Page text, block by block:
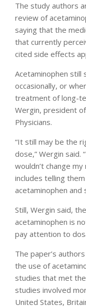
The study authors
review of
saying that the
that currently
cited side effects
Acetaminophen still
occasionally, or
treatment of long-
Wergin, president
Physicians.
“It still may be the
dose,” Wergin said.
wouldn’t change
includes telling
acetaminophen
Still, Wergin said,
acetaminophen is
pay attention to
The paper’s
the use of
studies that met
studies involved
United States,